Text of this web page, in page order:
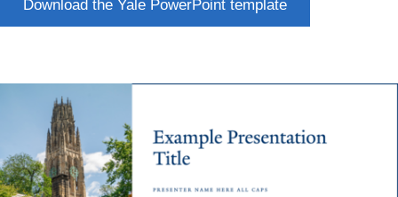
Download the Yale PowerPoint template